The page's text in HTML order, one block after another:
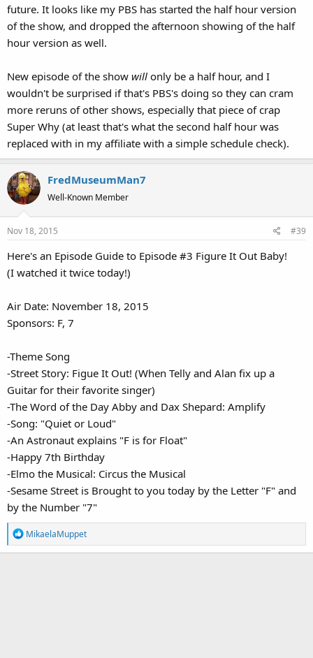
future. It looks like my PBS has started the half hour version
of the show, and dropped the afternoon showing of the half
hour version as well.
New episode of the show will only be a half hour, and I
wouldn't be surprised if that's PBS's doing so they can cram
more reruns of other shows, especially that piece of crap
Super Why (at least that's what the second half hour was
replaced with in my affiliate with a simple schedule check).
FredMuseumMan7
Well-Known Member
Nov 18, 2015 #39
Here's an Episode Guide to Episode #3 Figure It Out Baby!
(I watched it twice today!)
Air Date: November 18, 2015
Sponsors: F, 7
-Theme Song
-Street Story: Figue It Out! (When Telly and Alan fix up a
Guitar for their favorite singer)
-The Word of the Day Abby and Dax Shepard: Amplify
-Song: "Quiet or Loud"
-An Astronaut explains "F is for Float"
-Happy 7th Birthday
-Elmo the Musical: Circus the Musical
-Sesame Street is Brought to you today by the Letter "F" and
by the Number "7"
R
e
MikaelaMuppet